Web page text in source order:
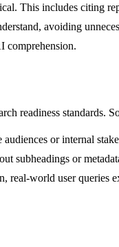
This includes citing
avoiding
comprehension.
readiness standards.
audiences or internal
subheadings or
real-world user queries